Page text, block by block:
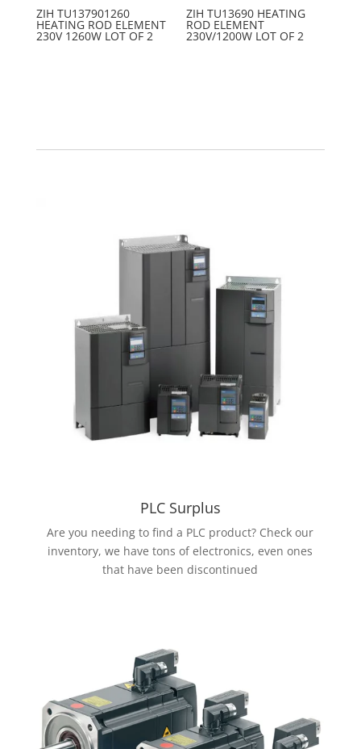
ZIH TU137901260
HEATING ROD ELEMENT
230V 1260W LOT OF 2
ZIH TU13690 HEATING
ROD ELEMENT
230V/1200W LOT OF 2
PLC Surplus
Are you needing to find a PLC product? Check our
inventory, we have tons of electronics, even ones
that have been discontinued